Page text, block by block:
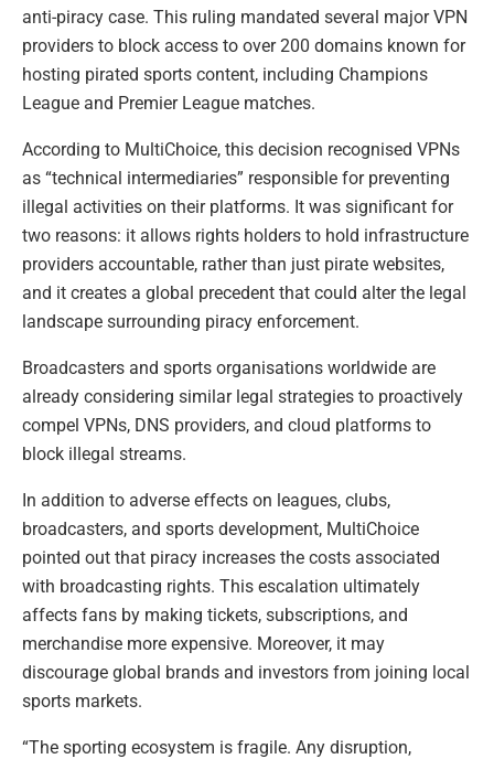
anti-piracy case. This ruling mandated several major VPN
providers to block access to over 200 domains known for
hosting pirated sports content, including Champions
League and Premier League matches.
According to MultiChoice, this decision recognised VPNs
as “technical intermediaries” responsible for preventing
illegal activities on their platforms. It was significant for
two reasons: it allows rights holders to hold infrastructure
providers accountable, rather than just pirate websites,
and it creates a global precedent that could alter the legal
landscape surrounding piracy enforcement.
Broadcasters and sports organisations worldwide are
already considering similar legal strategies to proactively
compel VPNs, DNS providers, and cloud platforms to
block illegal streams.
In addition to adverse effects on leagues, clubs,
broadcasters, and sports development, MultiChoice
pointed out that piracy increases the costs associated
with broadcasting rights. This escalation ultimately
affects fans by making tickets, subscriptions, and
merchandise more expensive. Moreover, it may
discourage global brands and investors from joining local
sports markets.
“The sporting ecosystem is fragile. Any disruption,